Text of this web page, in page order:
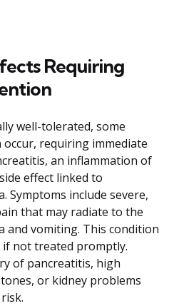
Requiring
well-tolerated, some
occur, requiring immediate
an inflammation of
effect linked to
Symptoms include severe,
that may radiate to the
and vomiting. This condition
not treated promptly.
of pancreatitis, high
or kidney problems